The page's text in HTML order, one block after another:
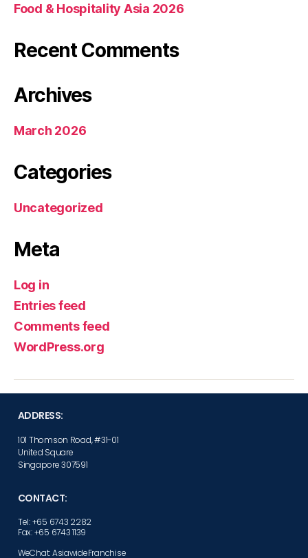
Food & Hospitality Asia 2026
Recent Comments
Archives
March 2026
Categories
Uncategorized
Meta
Log in
Entries feed
Comments feed
WordPress.org
ADDRESS:
101 Thomson Road, #31-01
United Square
Singapore 307591
CONTACT:
Tel: +65 6743 2282
Fax: +65 6743 1139
WeChat: AsiawideFranchise